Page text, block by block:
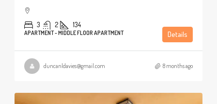
3 2 134
APARTMENT - MIDDLE FLOOR APARTMENT Details
duncanldavies@gmail.com 8 months ago